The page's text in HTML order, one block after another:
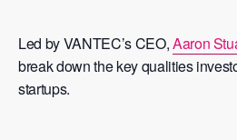
Led by VANTEC’s CEO,Aaron
break down the key qualities
startups.